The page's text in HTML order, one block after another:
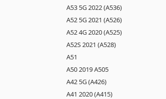
A53 5G 2022 (A536)
A52 5G 2021 (A526)
A52 4G 2020 (A525)
A52S 2021 (A528)
A51
A50 2019 A505
A42 5G (A426)
A41 2020 (A415)